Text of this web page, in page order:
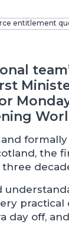
the
day off,